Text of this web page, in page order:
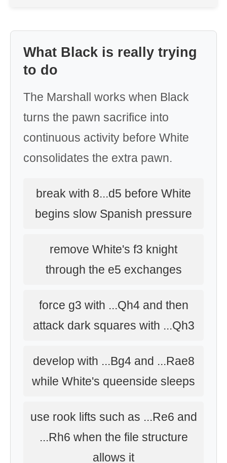
What Black is really trying
to do
The Marshall works when Black
turns the pawn sacrifice into
continuous activity before White
consolidates the extra pawn.
break with 8...d5 before White
begins slow Spanish pressure
remove White's f3 knight
through the e5 exchanges
force g3 with ...Qh4 and then
attack dark squares with ...Qh3
develop with ...Bg4 and ...Rae8
while White's queenside sleeps
use rook lifts such as ...Re6 and
...Rh6 when the file structure
allows it